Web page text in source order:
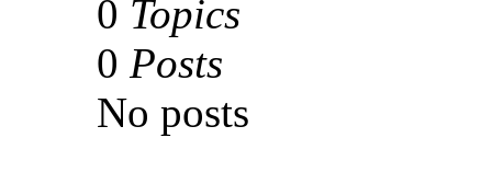
0 Topics
0 Posts
No posts